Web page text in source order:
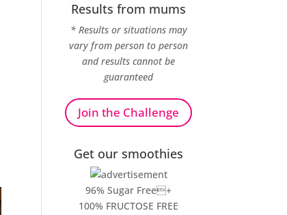
Results from mums
* Results or situations may
vary from person to person
and results cannot be
guaranteed
Join the Challenge
Get our smoothies
96% Sugar Free+
100% FRUCTOSE FREE